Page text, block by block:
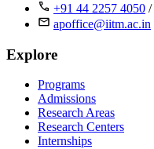
+91 44 2257 4050 /
apoffice@iitm.ac.in
Explore
Programs
Admissions
Research Areas
Research Centers
Internships